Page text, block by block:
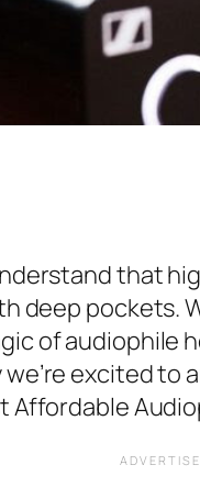
that
deep pockets.
of audiophile
we’re excited
Affordable